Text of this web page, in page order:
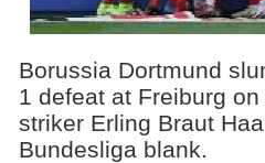
Borussia Dortmund
1 defeat at Freiburg
striker Erling Braut
Bundesliga blank.